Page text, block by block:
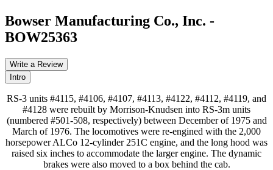
Bowser Manufacturing Co., Inc. -
BOW25363
Write a Review
Intro
RS-3 units #4115, #4106, #4107, #4113, #4122, #4112, #4119, and
#4128 were rebuilt by Morrison-Knudsen into RS-3m units
(numbered #501-508, respectively) between December of 1975 and
March of 1976. The locomotives were re-engined with the 2,000
horsepower ALCo 12-cylinder 251C engine, and the long hood was
raised six inches to accommodate the larger engine. The dynamic
brakes were also moved to a box behind the cab.